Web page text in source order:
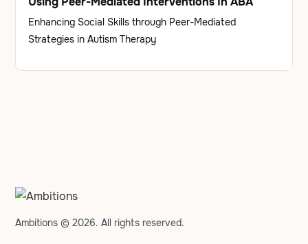
Enhancing Social Skills through Peer-Mediated
Strategies in Autism Therapy
Ambitions © 2026. All rights reserved.